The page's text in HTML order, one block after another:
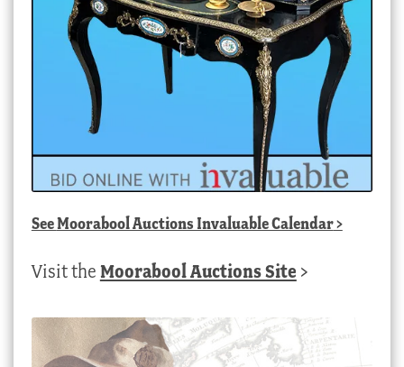
SeeMoorabool Auctions Invaluable Calendar>
Visit the Moorabool Auctions Site >